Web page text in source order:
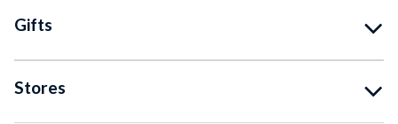
Gifts
Stores